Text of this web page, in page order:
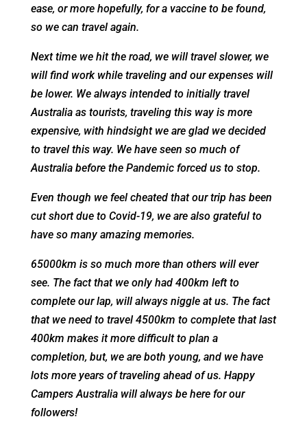
ease, or more hopefully, for a vaccine to be found,
so we can travel again.
Next time we hit the road, we will travel slower, we
will find work while traveling and our expenses will
be lower. We always intended to initially travel
Australia as tourists, traveling this way is more
expensive, with hindsight we are glad we decided
to travel this way. We have seen so much of
Australia before the Pandemic forced us to stop.
Even though we feel cheated that our trip has been
cut short due to Covid-19, we are also grateful to
have so many amazing memories.
65000km is so much more than others will ever
see. The fact that we only had 400km left to
complete our lap, will always niggle at us. The fact
that we need to travel 4500km to complete that last
400km makes it more difficult to plan a
completion, but, we are both young, and we have
lots more years of traveling ahead of us. Happy
Campers Australia will always be here for our
followers!